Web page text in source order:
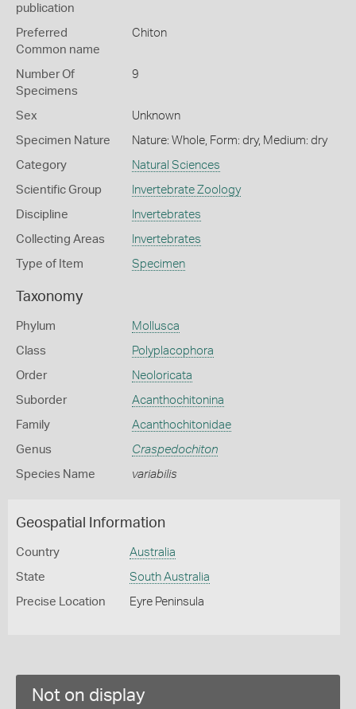
publication
Preferred
Common name
Chiton
Number Of
Specimens
9
Sex Unknown
Specimen Nature Nature: Whole, Form: dry, Medium: dry
Category Natural Sciences
Scientific Group Invertebrate Zoology
Discipline Invertebrates
Collecting Areas Invertebrates
Type of Item Specimen
Taxonomy
Phylum Mollusca
Class Polyplacophora
Order Neoloricata
Suborder Acanthochitonina
Family Acanthochitonidae
Genus Craspedochiton
Species Name variabilis
Geospatial Information
Country Australia
State South Australia
Precise Location Eyre Peninsula
Not on display